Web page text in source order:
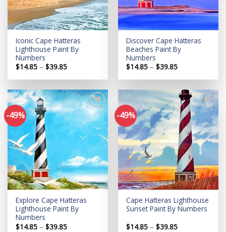
Iconic Cape Hatteras
Lighthouse Paint By
Numbers
$14.85 – $39.85Price
$14.85
$39.85
Discover Cape Hatteras
Beaches Paint By
Numbers
$14.85 – $39.85Price
$14.85
$39.85
-49%
Add to
wishlist
Explore Cape Hatteras
Lighthouse Paint By
Numbers
$14.85 – $39.85Price
-49%
Add to
wishlist
Cape Hatteras Lighthouse
Sunset Paint By Numbers
$14.85 – $39.85Price